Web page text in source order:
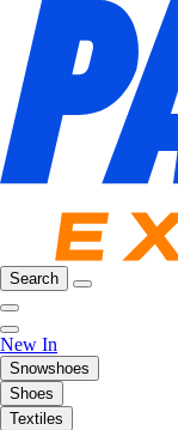
Search
New In
Snowshoes
Shoes
Textiles